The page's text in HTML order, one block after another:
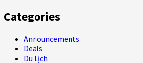
Categories
Announcements
Deals
Du Lịch